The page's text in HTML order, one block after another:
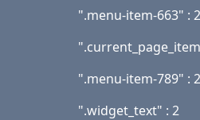
".menu-item-663" : 2
".menu-item-789" : 2
".widget_text" : 2